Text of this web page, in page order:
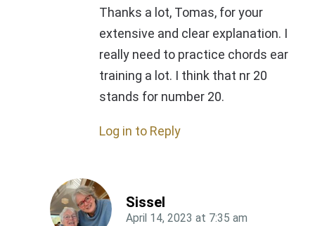
Thanks a lot, Tomas, for your
extensive and clear explanation. I
really need to practice chords ear
training a lot. I think that nr 20
stands for number 20.
Log in to Reply
Sissel
April 14, 2023 at 7:35 am